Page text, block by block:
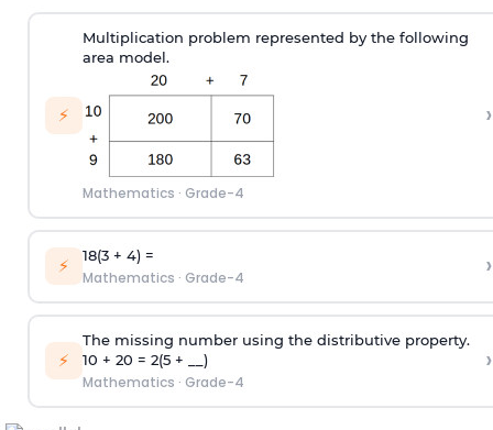
⚡
Multiplication problem represented by the following
area model.
Mathematics · Grade-4
›
⚡ 18(3 + 4) =
Mathematics · Grade-4 ›
⚡
The missing number using the distributive property.
10 + 20 = 2(5 + __)
Mathematics · Grade-4
›